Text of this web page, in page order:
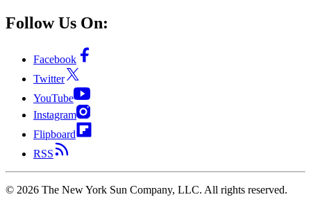
Follow Us On:
Facebook
Twitter
YouTube
Instagram
Flipboard
RSS
© 2026 The New York Sun Company, LLC. All rights reserved.